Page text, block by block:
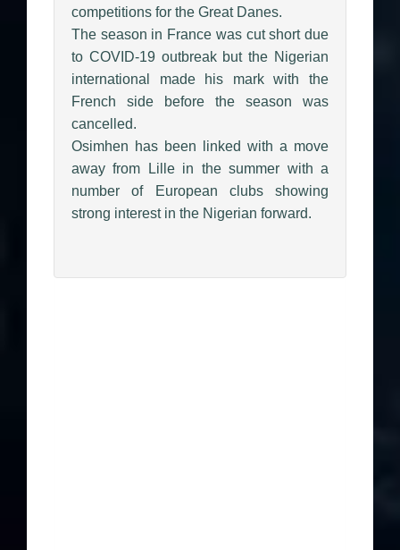
competitions for the Great Danes.
The season in France was cut short due
to COVID-19 outbreak but the Nigerian
international made his mark with the
French side before the season was
cancelled.
Osimhen has been linked with a move
away from Lille in the summer with a
number of European clubs showing
strong interest in the Nigerian forward.